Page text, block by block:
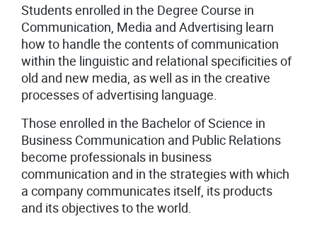
Students enrolled in the Degree Course in
Communication, Media and Advertising learn
how to handle the contents of communication
within the linguistic and relational specificities of
old and new media, as well as in the creative
processes of advertising language.
Those enrolled in the Bachelor of Science in
Business Communication and Public Relations
become professionals in business
communication and in the strategies with which
a company communicates itself, its products
and its objectives to the world.